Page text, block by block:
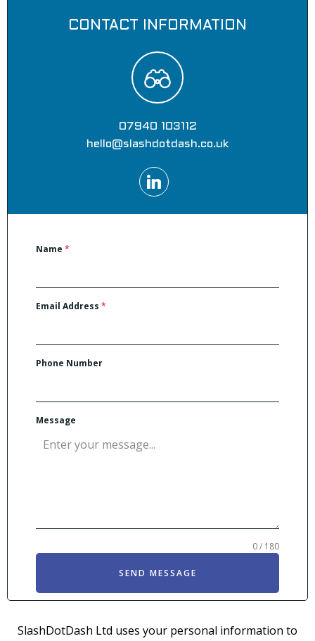
CONTACT INFORMATION
07940 103112
hello@slashdotdash.co.uk
Name *
Email Address *
Phone Number
Message
0 / 180
SEND MESSAGE
SlashDotDash Ltd uses your personal information to